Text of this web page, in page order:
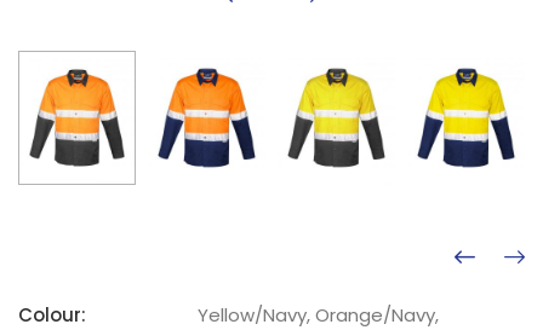
Colour:
Yellow/Navy, Orange/Navy,